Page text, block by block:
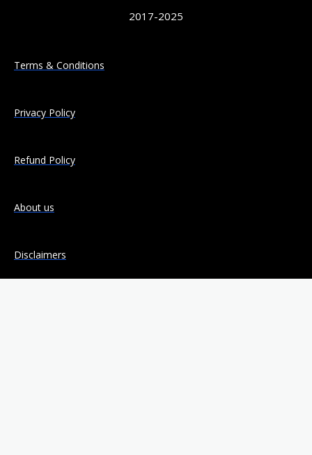
2017-2025
Terms & Conditions
Privacy Policy
Refund Policy
About us
Disclaimers